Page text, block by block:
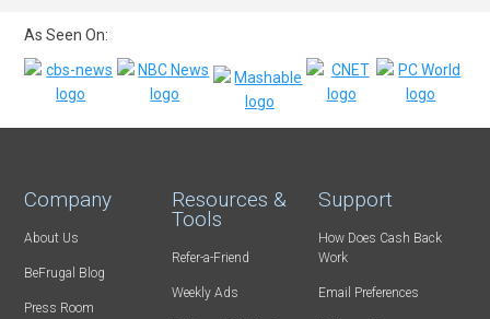
As Seen On:
Company
About Us
BeFrugal Blog
Press Room
Resources &
Tools
Refer-a-Friend
Weekly Ads
Support
How Does Cash Back
Work
Email Preferences